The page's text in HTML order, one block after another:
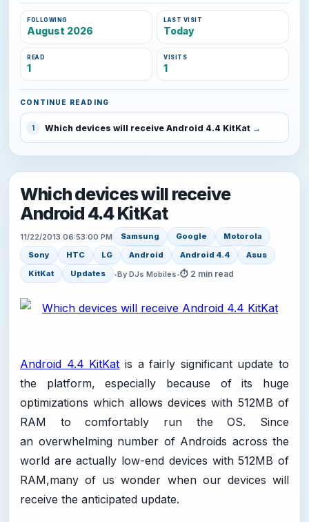
FOLLOWING
August 2026
LAST VISIT
Today
READ
1
VISITS
1
CONTINUE READING
1 Which devices will receive Android 4.4 KitKat
Which devices will receive
Android 4.4 KitKat
11/22/2013 06:53:00 PM Samsung Google
Motorola
Sony
HTC LG Android Android 4.4
Asus
KitKat
Updates •By DJs Mobiles•⏱ 2 min read
Android 4.4 KitKat is a fairly significant update to
the platform, especially because of its huge
optimizations which allows devices with 512MB of
RAM to comfortably run the OS. Since
an overwhelming number of Androids across the
world are actually low-end devices with 512MB of
RAM,many of us wonder when our devices will
receive the anticipated update.